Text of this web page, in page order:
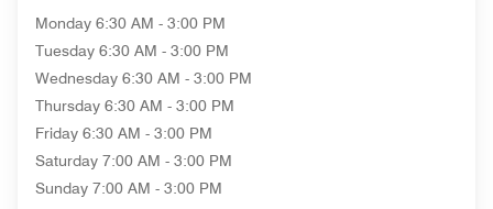
Monday 6:30 AM - 3:00 PM
Tuesday 6:30 AM - 3:00 PM
Wednesday 6:30 AM - 3:00 PM
Thursday 6:30 AM - 3:00 PM
Friday 6:30 AM - 3:00 PM
Saturday 7:00 AM - 3:00 PM
Sunday 7:00 AM - 3:00 PM